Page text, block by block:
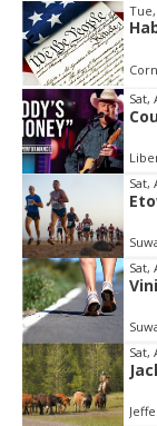
Tue,
Item
1
of
1
Sat,
Sat,
Sat,
Sat,